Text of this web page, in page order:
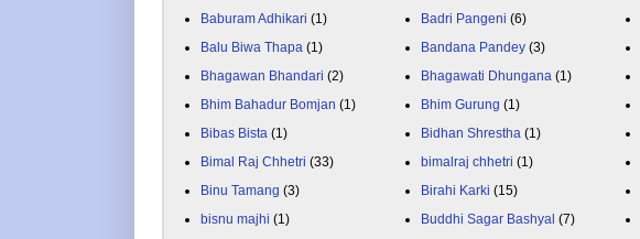
Baburam Adhikari (1) Badri Pangeni (6)
Balu Biwa Thapa (1) Bandana Pandey (3)
Bhagawan Bhandari (2) Bhagawati Dhungana (1)
Bhim Bahadur Bomjan (1) Bhim Gurung (1)
Bibas Bista (1) Bidhan Shrestha (1)
Bimal Raj Chhetri (33) bimalraj chhetri (1)
Binu Tamang (3) Birahi Karki (15)
bisnu majhi (1) Buddhi Sagar Bashyal (7)